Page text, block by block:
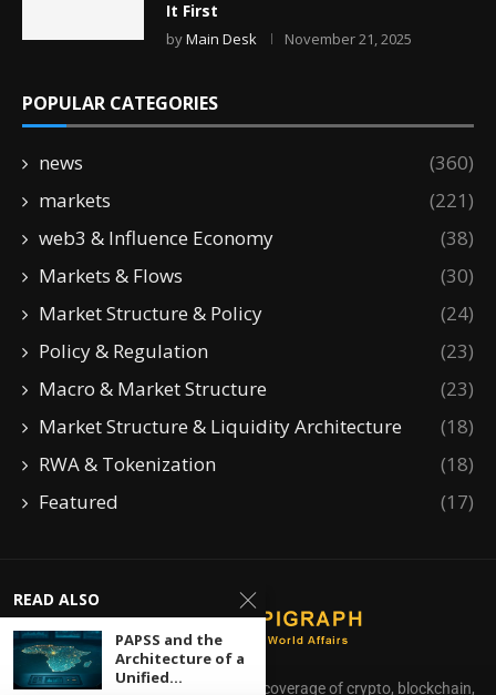
It First
byMain Desk November 21, 2025
POPULAR CATEGORIES
news
(360)
markets
(221)
web3 & Influence Economy
(38)
Markets & Flows
(30)
Market Structure & Policy
(24)
Policy & Regulation
(23)
Macro & Market Structure
(23)
Market Structure & Liquidity Architecture
(18)
RWA & Tokenization
(18)
Featured
(17)
CoinEpigraph delivers independent coverage of crypto, blockchain,
READ ALSO
PAPSS and the
Architecture of a
Unified...